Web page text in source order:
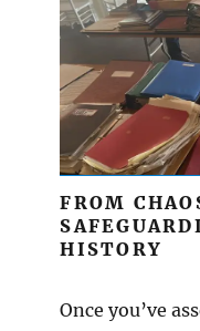
FROM
HISTORY
Once you’ve